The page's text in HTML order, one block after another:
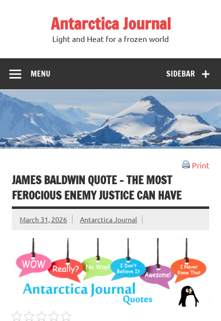
Antarctica Journal
Light and Heat for a frozen world
SIDEBAR
MENU
Print
JAMES BALDWIN QUOTE – THE MOST
FEROCIOUS ENEMY JUSTICE CAN HAVE
March 31, 2026 Antarctica Journal